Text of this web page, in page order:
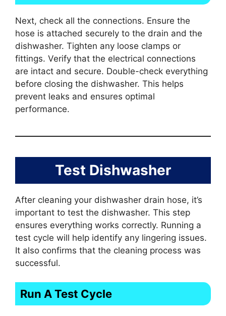
Next, check all the connections. Ensure the
hose is attached securely to the drain and the
dishwasher. Tighten any loose clamps or
fittings. Verify that the electrical connections
are intact and secure. Double-check everything
before closing the dishwasher. This helps
prevent leaks and ensures optimal
performance.
Test Dishwasher
After cleaning your dishwasher drain hose, it’s
important to test the dishwasher. This step
ensures everything works correctly. Running a
test cycle will help identify any lingering issues.
It also confirms that the cleaning process was
successful.
Run A Test Cycle